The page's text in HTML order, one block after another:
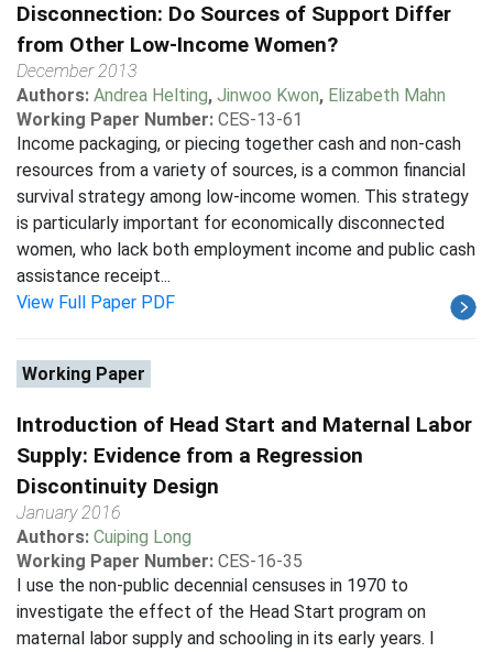
Disconnection: Do Sources of Support Differ
from Other Low-Income Women?
December 2013
Authors: Andrea Helting, Jinwoo Kwon, Elizabeth Mahn
Working Paper Number: CES-13-61
Income packaging, or piecing together cash and non-cash
resources from a variety of sources, is a common financial
survival strategy among low-income women. This strategy
is particularly important for economically disconnected
women, who lack both employment income and public cash
assistance receipt...
View Full Paper PDF
Working Paper
Introduction of Head Start and Maternal Labor
Supply: Evidence from a Regression
Discontinuity Design
January 2016
Authors: Cuiping Long
Working Paper Number: CES-16-35
I use the non-public decennial censuses in 1970 to
investigate the effect of the Head Start program on
maternal labor supply and schooling in its early years. I